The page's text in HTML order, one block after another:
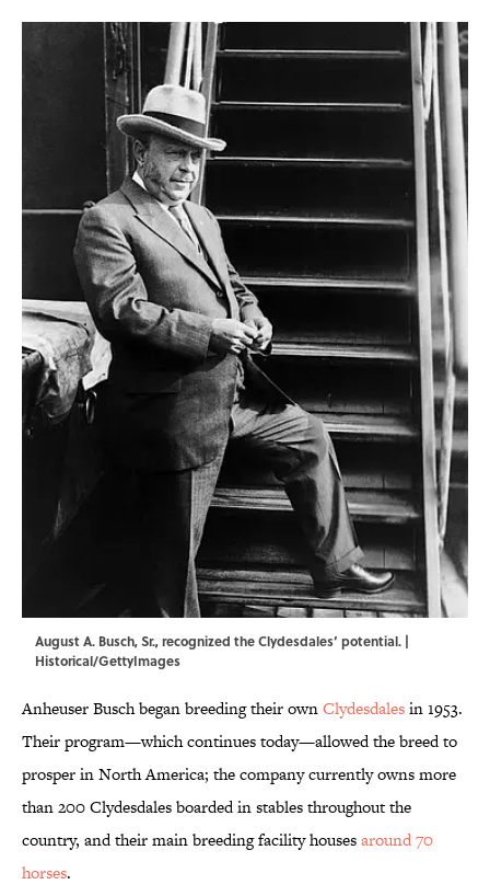
August A. Busch, Sr., recognized the Clydesdales’ potential. |
Historical/GettyImages
Anheuser Busch began breeding their ownClydesdalesin 1953.
Their program—which continues today—allowed the breed to
prosper in North America; the company currently owns more
than 200 Clydesdales boarded in stables throughout the
country, and their main breeding facility housesaround 70
horses.